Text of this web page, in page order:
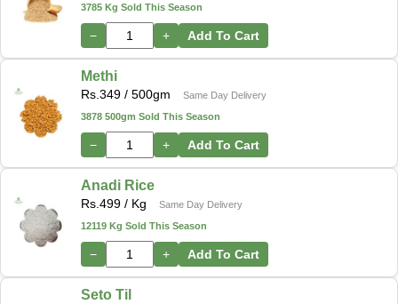
3785 Kg Sold This Season
− + Add To Cart
Methi
Rs. 349 / 500gm
Same Day Delivery
3878 500gm Sold This Season
− + Add To Cart
Anadi Rice
Rs. 499 / Kg
Same Day Delivery
12119 Kg Sold This Season
− + Add To Cart
Seto Til